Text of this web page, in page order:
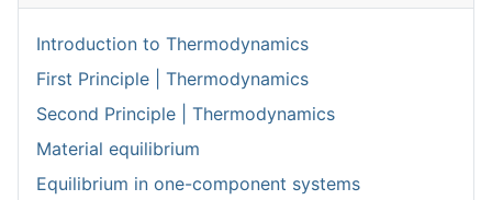
Introduction to Thermodynamics
First Principle | Thermodynamics
Second Principle | Thermodynamics
Material equilibrium
Equilibrium in one-component systems